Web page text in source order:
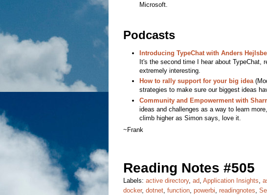
Microsoft.
Podcasts
Introducing TypeChat with Anders
It's the second time I hear about TypeChat,
extremely interesting.
How to rally support for your big idea
strategies to make sure our biggest ideas
Community and Empowerment with
ideas and challenges as a way to learn
climb higher as Simon says, love it.
~Frank
Reading Notes #505
Labels: active directory, ad Application Insights
docker, dotnet function powerbi readingnotes